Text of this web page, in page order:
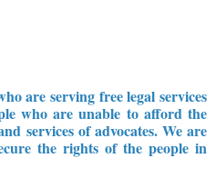
are serving free legal services
who are unable to afford the
services of advocates. We are
the rights of the people in